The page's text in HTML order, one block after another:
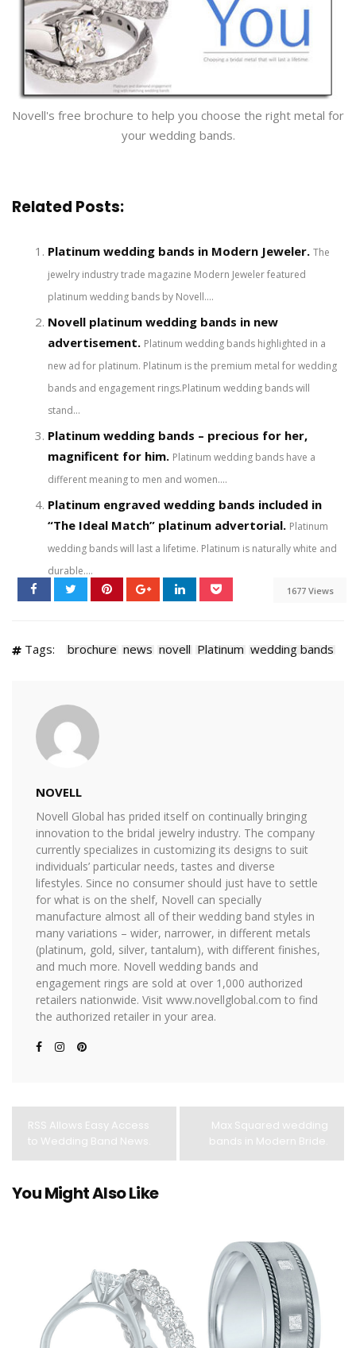
Novell's free brochure to help you choose the right metal for
your wedding bands.
Related Posts:
Platinum wedding bands in Modern Jeweler. The
jewelry industry trade magazine Modern Jeweler featured
platinum wedding bands by Novell....
Novell platinum wedding bands in new
advertisement. Platinum wedding bands highlighted in a
new ad for platinum. Platinum is the premium metal for wedding
bands and engagement rings.Platinum wedding bands will
stand...
Platinum wedding bands – precious for her,
magnificent for him. Platinum wedding bands have a
different meaning to men and women....
Platinum engraved wedding bands included in
“The Ideal Match” platinum advertorial. Platinum
wedding bands will last a lifetime. Platinum is naturally white and
durable....
1677 Views
Tags: brochure news novell Platinum wedding bands
NOVELL
Novell Global has prided itself on continually bringing
innovation to the bridal jewelry industry. The company
currently specializes in customizing its designs to suit
individuals’ particular needs, tastes and diverse
lifestyles. Since no consumer should just have to settle
for what is on the shelf, Novell can specially
manufacture almost all of their wedding band styles in
many variations – wider, narrower, in different metals
(platinum, gold, silver, tantalum), with different finishes,
and much more. Novell wedding bands and
engagement rings are sold at over 1,000 authorized
retailers nationwide. Visit www.novellglobal.com to find
the authorized retailer in your area.
RSS Allows Easy Access
to Wedding Band News.
Max Squared wedding
bands in Modern Bride.
You Might Also Like